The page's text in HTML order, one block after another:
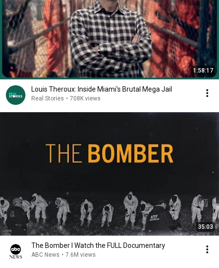
1:58:17
Louis Theroux: Inside Miami's Brutal Mega Jail
Real Stories • 708K views
35:03
The Bomber l Watch the FULL Documentary
ABC News • 7.6M views